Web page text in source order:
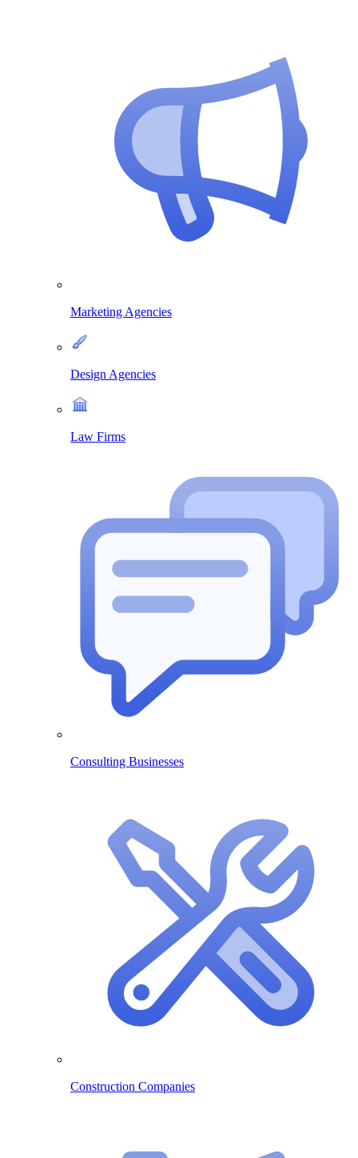
Marketing Agencies
Design Agencies
Law Firms
Consulting Businesses
Construction Companies